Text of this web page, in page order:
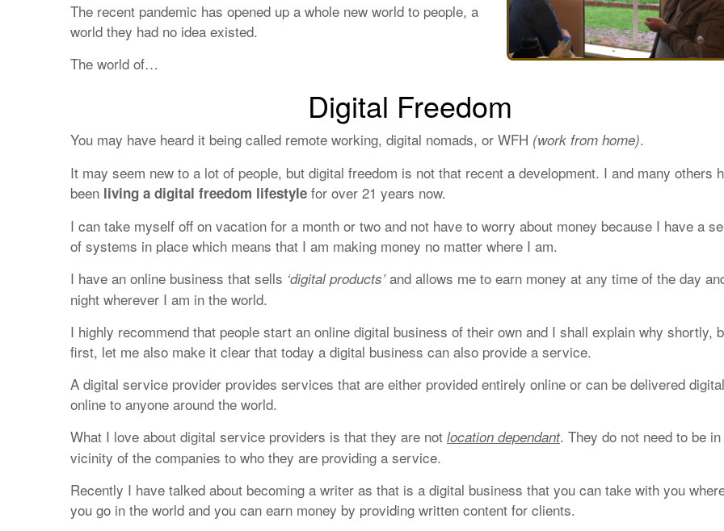
The recent pandemic has opened up a whole new world to people, a
world they had no idea existed.
The world of…
Digital Freedom
You may have heard it being called remote working, digital nomads, or WFH (work from home).
It may seem new to a lot of people, but digital freedom is not that recent a development. I and many others
been living a digital freedom lifestyle for over 21 years now.
I can take myself off on vacation for a month or two and not have to worry about money because I have a
of systems in place which means that I am making money no matter where I am.
I have an online business that sells ‘digital products’and allows me to earn money at any time of the day
night wherever I am in the world.
I highly recommend that people start an online digital business of their own and I shall explain why shortly,
first, let me also make it clear that today a digital business can also provide a service.
A digital service provider provides services that are either provided entirely online or can be delivered
online to anyone around the world.
What I love about digital service providers is that they are not location dependant. They do not need to be
vicinity of the companies to who they are providing a service.
Recently I have talked about becoming a writer as that is a digital business that you can take with you
you go in the world and you can earn money by providing written content for clients.